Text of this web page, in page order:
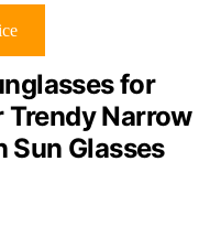
for
Trendy Narrow
Sun Glasses